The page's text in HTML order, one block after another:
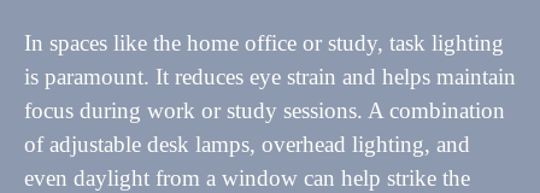
In spaces like the home office or study, task lighting
is paramount. It reduces eye strain and helps maintain
focus during work or study sessions. A combination
of adjustable desk lamps, overhead lighting, and
even daylight from a window can help strike the